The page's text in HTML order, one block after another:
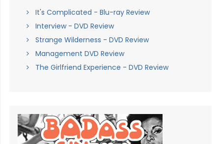
It's Complicated - Blu-ray Review
Interview - DVD Review
Strange Wilderness - DVD Review
Management DVD Review
The Girlfriend Experience - DVD Review